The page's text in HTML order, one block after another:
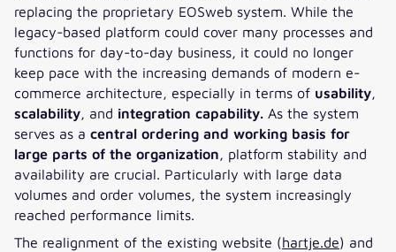
replacing the proprietary EOSweb system. While the
legacy-based platform could cover many processes and
functions for day-to-day business, it could no longer
keep pace with the increasing demands of modern e-
commerce architecture, especially in terms of usability
scalability , and integration capability. As the system
serves as a central ordering and working basis for
large parts of the organization , platform stability and
availability are crucial. Particularly with large data
volumes and order volumes, the system increasingly
reached performance limits.
The realignment of the existing website (hartje.de) and